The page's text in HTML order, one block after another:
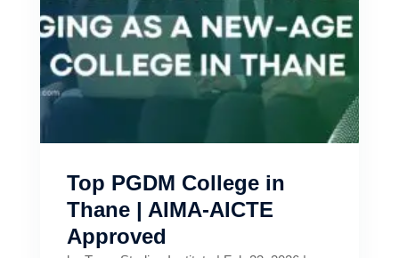
Top PGDM College in
Thane | AIMA-AICTE
Approved